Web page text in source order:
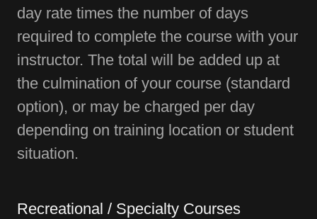
day rate times the number of days
required to complete the course with your
instructor. The total will be added up at
the culmination of your course (standard
option), or may be charged per day
depending on training location or student
situation.
Recreational / Specialty Courses